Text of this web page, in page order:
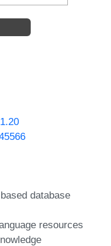
database
resources